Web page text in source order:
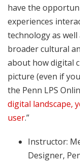
have the
experiences
technology as
broader cultural
about how digital
picture (even if
the Penn LPS
digital landscape,
user.”
Instructor:
Designer,